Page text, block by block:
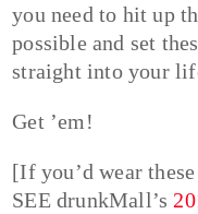
you need to hit up
possible and set
straight into your
Get ’em!
[If you’d wear
SEE drunkMall’s